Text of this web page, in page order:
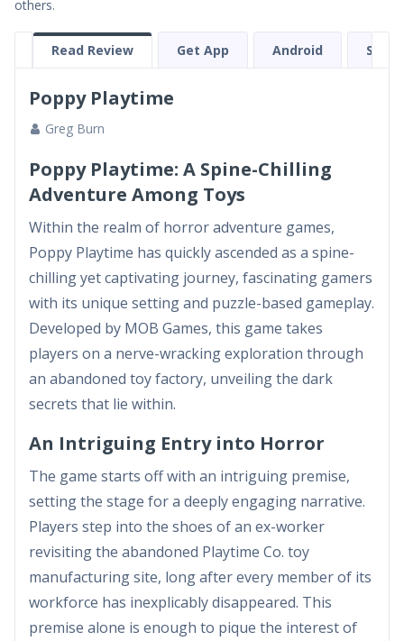
others.
Read Review Get App Android
Poppy Playtime
Greg Burn
Poppy Playtime: A Spine-Chilling
Adventure Among Toys
Within the realm of horror adventure games,
Poppy Playtime has quickly ascended as a spine-
chilling yet captivating journey, fascinating gamers
with its unique setting and puzzle-based gameplay.
Developed by MOB Games, this game takes
players on a nerve-wracking exploration through
an abandoned toy factory, unveiling the dark
secrets that lie within.
An Intriguing Entry into Horror
The game starts off with an intriguing premise,
setting the stage for a deeply engaging narrative.
Players step into the shoes of an ex-worker
revisiting the abandoned Playtime Co. toy
manufacturing site, long after every member of its
workforce has inexplicably disappeared. This
premise alone is enough to pique the interest of